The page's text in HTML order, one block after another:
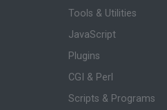
Tools & Utilities
JavaScript
Plugins
CGI & Perl
Scripts & Programs